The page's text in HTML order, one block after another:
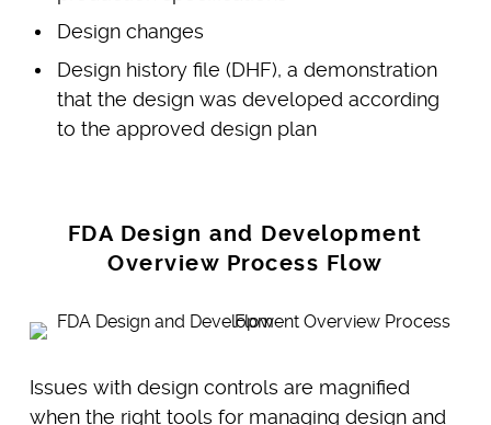
Design changes
Design history file (DHF), a demonstration
that the design was developed according
to the approved design plan
FDA Design and Development
Overview Process Flow
Issues with design controls are magnified
when the right tools for managing design and